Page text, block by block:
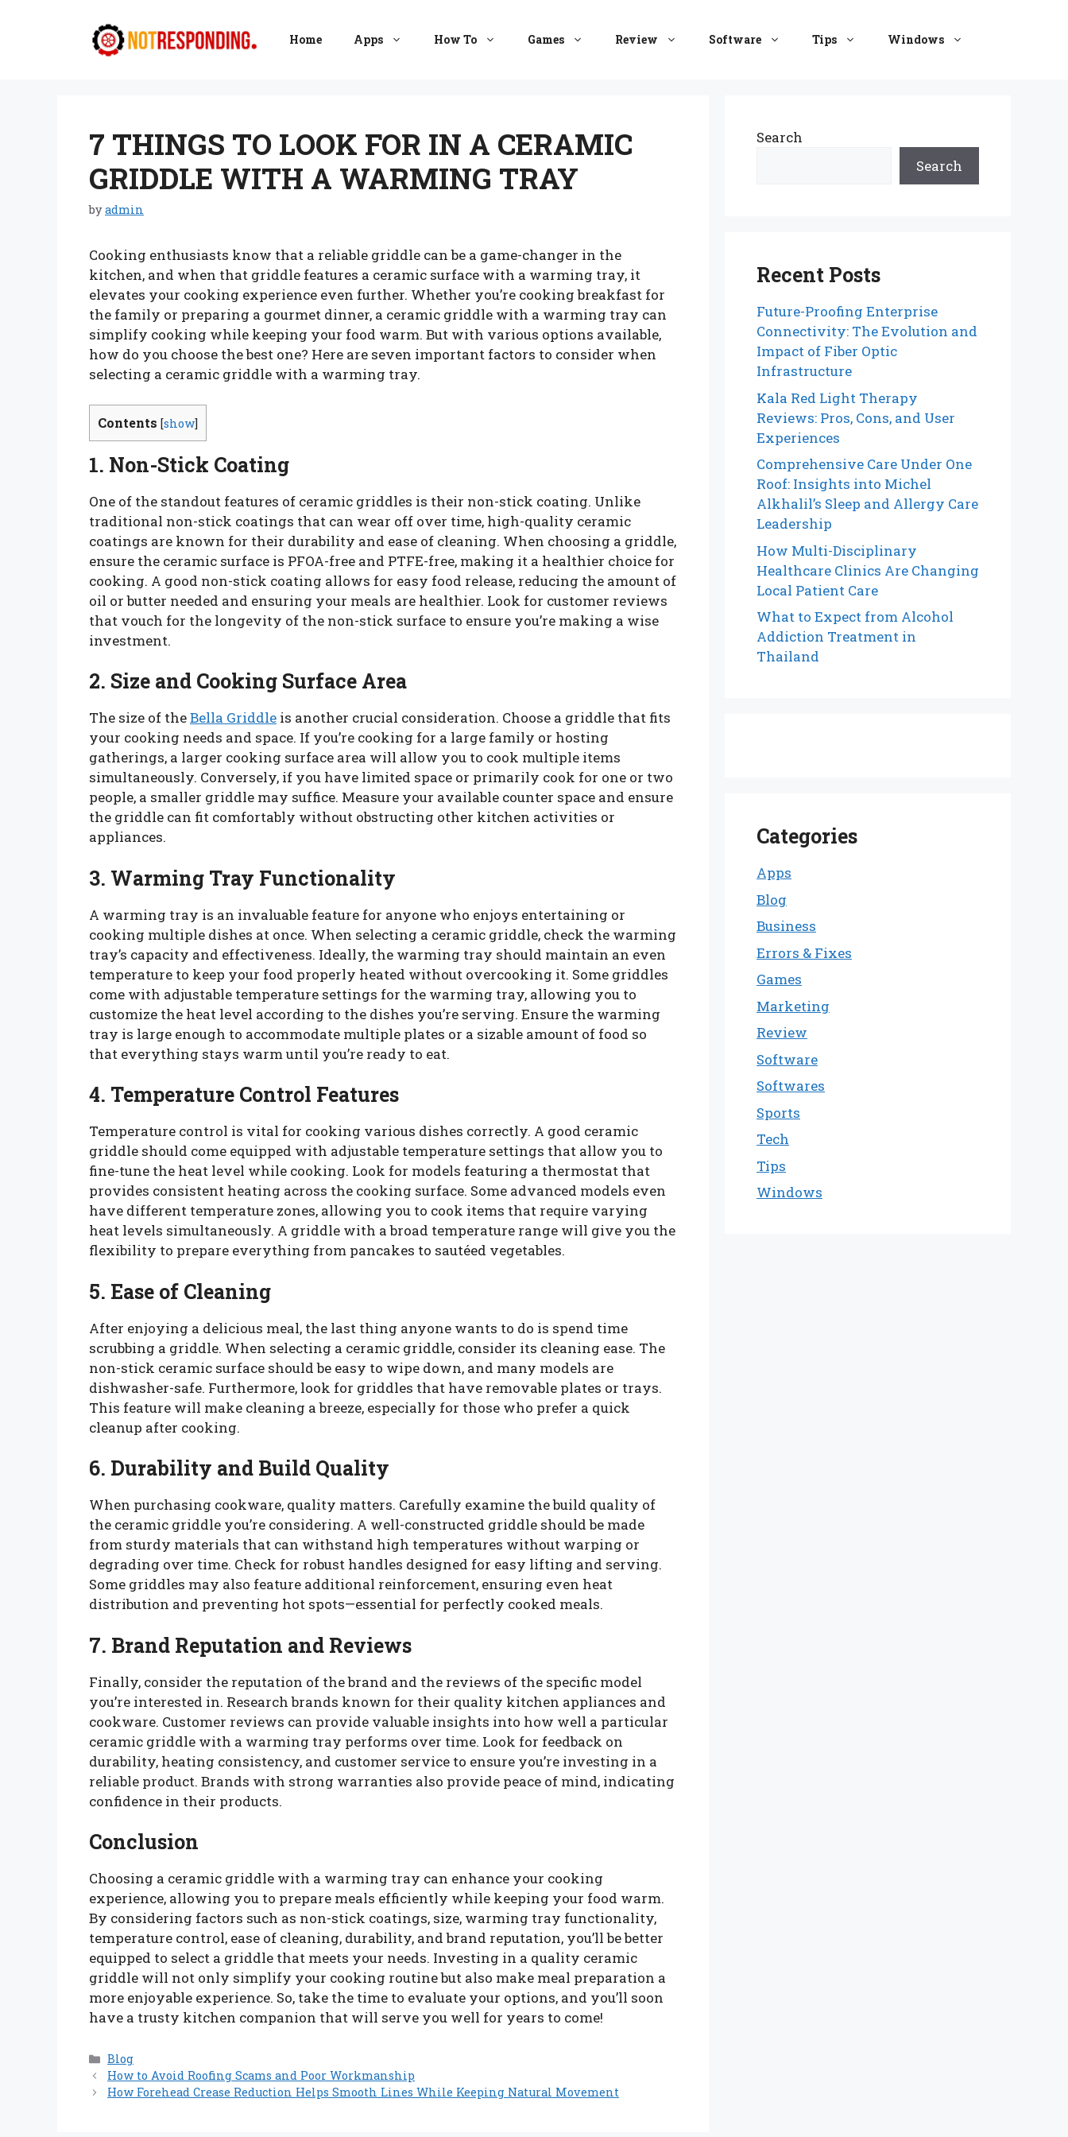
Home Apps How To Games Review Software Tips Windows
7 THINGS TO LOOK FOR IN A CERAMIC
GRIDDLE WITH A WARMING TRAY
byadmin
Cooking enthusiasts know that a reliable griddle can be a game-changer in the
kitchen, and when that griddle features a ceramic surface with a warming tray, it
elevates your cooking experience even further. Whether you’re cooking breakfast for
the family or preparing a gourmet dinner, a ceramic griddle with a warming tray can
simplify cooking while keeping your food warm. But with various options available,
how do you choose the best one? Here are seven important factors to consider when
selecting a ceramic griddle with a warming tray.
Contents [show]
1. Non-Stick Coating
One of the standout features of ceramic griddles is their non-stick coating. Unlike
traditional non-stick coatings that can wear off over time, high-quality ceramic
coatings are known for their durability and ease of cleaning. When choosing a griddle,
ensure the ceramic surface is PFOA-free and PTFE-free, making it a healthier choice for
cooking. A good non-stick coating allows for easy food release, reducing the amount of
oil or butter needed and ensuring your meals are healthier. Look for customer reviews
that vouch for the longevity of the non-stick surface to ensure you’re making a wise
investment.
2. Size and Cooking Surface Area
The size of theBella Griddle is another crucial consideration. Choose a griddle that fits
your cooking needs and space. If you’re cooking for a large family or hosting
gatherings, a larger cooking surface area will allow you to cook multiple items
simultaneously. Conversely, if you have limited space or primarily cook for one or two
people, a smaller griddle may suffice. Measure your available counter space and ensure
the griddle can fit comfortably without obstructing other kitchen activities or
appliances.
3. Warming Tray Functionality
A warming tray is an invaluable feature for anyone who enjoys entertaining or
cooking multiple dishes at once. When selecting a ceramic griddle, check the warming
tray’s capacity and effectiveness. Ideally, the warming tray should maintain an even
temperature to keep your food properly heated without overcooking it. Some griddles
come with adjustable temperature settings for the warming tray, allowing you to
customize the heat level according to the dishes you’re serving. Ensure the warming
tray is large enough to accommodate multiple plates or a sizable amount of food so
that everything stays warm until you’re ready to eat.
4. Temperature Control Features
Temperature control is vital for cooking various dishes correctly. A good ceramic
griddle should come equipped with adjustable temperature settings that allow you to
fine-tune the heat level while cooking. Look for models featuring a thermostat that
provides consistent heating across the cooking surface. Some advanced models even
have different temperature zones, allowing you to cook items that require varying
heat levels simultaneously. A griddle with a broad temperature range will give you the
flexibility to prepare everything from pancakes to sautéed vegetables.
5. Ease of Cleaning
After enjoying a delicious meal, the last thing anyone wants to do is spend time
scrubbing a griddle. When selecting a ceramic griddle, consider its cleaning ease. The
non-stick ceramic surface should be easy to wipe down, and many models are
dishwasher-safe. Furthermore, look for griddles that have removable plates or trays.
This feature will make cleaning a breeze, especially for those who prefer a quick
cleanup after cooking.
6. Durability and Build Quality
When purchasing cookware, quality matters. Carefully examine the build quality of
the ceramic griddle you’re considering. A well-constructed griddle should be made
from sturdy materials that can withstand high temperatures without warping or
degrading over time. Check for robust handles designed for easy lifting and serving.
Some griddles may also feature additional reinforcement, ensuring even heat
distribution and preventing hot spots—essential for perfectly cooked meals.
7. Brand Reputation and Reviews
Finally, consider the reputation of the brand and the reviews of the specific model
you’re interested in. Research brands known for their quality kitchen appliances and
cookware. Customer reviews can provide valuable insights into how well a particular
ceramic griddle with a warming tray performs over time. Look for feedback on
durability, heating consistency, and customer service to ensure you’re investing in a
reliable product. Brands with strong warranties also provide peace of mind, indicating
confidence in their products.
Conclusion
Choosing a ceramic griddle with a warming tray can enhance your cooking
experience, allowing you to prepare meals efficiently while keeping your food warm.
By considering factors such as non-stick coatings, size, warming tray functionality,
temperature control, ease of cleaning, durability, and brand reputation, you’ll be better
equipped to select a griddle that meets your needs. Investing in a quality ceramic
griddle will not only simplify your cooking routine but also make meal preparation a
more enjoyable experience. So, take the time to evaluate your options, and you’ll soon
have a trusty kitchen companion that will serve you well for years to come!
Categories
Blog
How to Avoid Roofing Scams and Poor Workmanship
How Forehead Crease Reduction Helps Smooth Lines While Keeping Natural Movement
Search
Search
Recent Posts
Future-Proofing Enterprise
Connectivity: The Evolution and
Impact of Fiber Optic
Infrastructure
Kala Red Light Therapy
Reviews: Pros, Cons, and User
Experiences
Comprehensive Care Under One
Roof: Insights into Michel
Alkhalil’s Sleep and Allergy Care
Leadership
How Multi-Disciplinary
Healthcare Clinics Are Changing
Local Patient Care
What to Expect from Alcohol
Addiction Treatment in
Thailand
Categories
Apps
Blog
Business
Errors & Fixes
Games
Marketing
Review
Software
Softwares
Sports
Tech
Tips
Windows